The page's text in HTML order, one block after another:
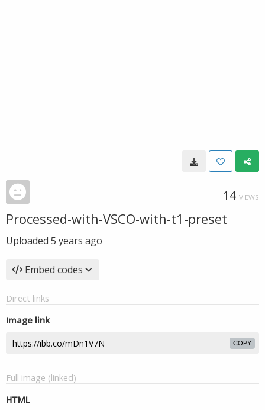
14 VIEWS
Processed-with-VSCO-with-t1-preset
Uploaded 5 years ago
Embed codes
Direct links
Image link
COPY
Full image (linked)
HTML